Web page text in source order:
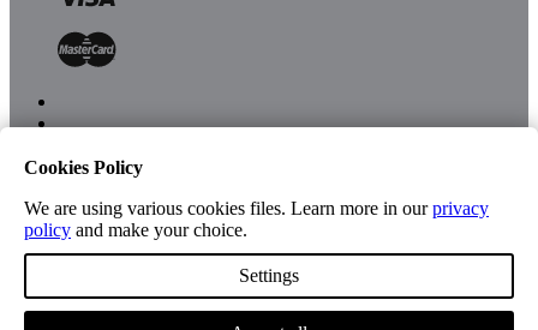
Shop
Cookies Policy
We are using various cookies files. Learn more in ourprivacy
policy and make your choice.
Settings